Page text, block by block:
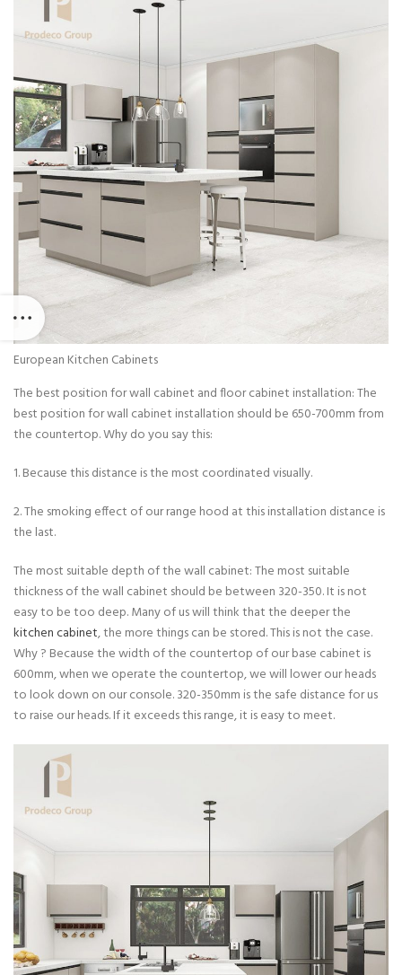
European Kitchen Cabinets
The best position for wall cabinet and floor cabinet installation: The
best position for wall cabinet installation should be 650-700mm from
the countertop. Why do you say this:
1. Because this distance is the most coordinated visually.
2. The smoking effect of our range hood at this installation distance is
the last.
The most suitable depth of the wall cabinet: The most suitable
thickness of the wall cabinet should be between 320-350. It is not
easy to be too deep. Many of us will think that the deeper the
kitchen cabinet, the more things can be stored. This is not the case.
Why ? Because the width of the countertop of our base cabinet is
600mm, when we operate the countertop, we will lower our heads
to look down on our console. 320-350mm is the safe distance for us
to raise our heads. If it exceeds this range, it is easy to meet.